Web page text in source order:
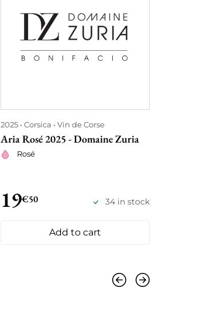
2025 Corsica Vin de Corse
Aria Rosé 2025 - Domaine Zuria
Rosé
19€50 34 in stock
Add to cart